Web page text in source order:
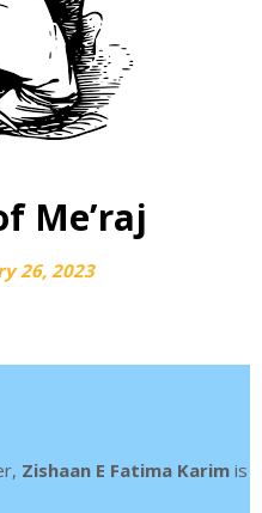
Me’raj
26, 2023
Zishaan E Fatima Karim is